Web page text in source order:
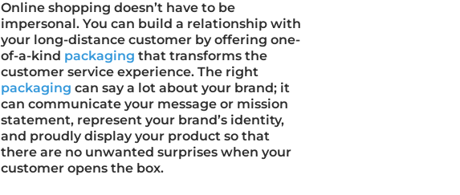
Online shopping doesn’t have to be
impersonal. You can build a relationship with
your long-distance customer by offering one-
of-a-kind packaging that transforms the
customer service experience. The right
packaging can say a lot about your brand; it
can communicate your message or mission
statement, represent your brand’s identity,
and proudly display your product so that
there are no unwanted surprises when your
customer opens the box.